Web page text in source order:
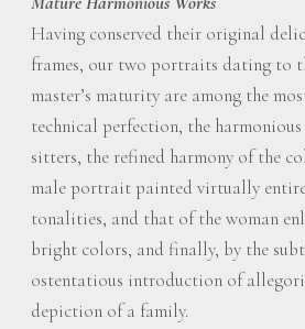
Having conserved their original
frames, our two portraits dating to
master’s maturity are among the
technical perfection, the
sitters, the refined harmony of the
male portrait painted virtually
tonalities, and that of the woman
bright colors, and finally, by the
ostentatious introduction of
depiction of a family.